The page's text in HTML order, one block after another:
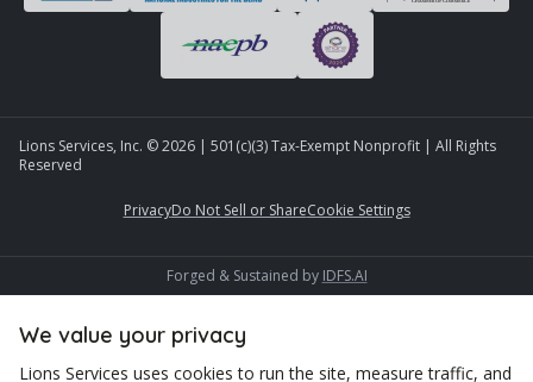
Lions Services, Inc. ©2026 | 501(c)(3) Tax-Exempt Nonprofit | All Rights
Reserved
PrivacyDo Not Sell or ShareCookie Settings
Forged & Sustained by IDFS.AI
We value your privacy
Lions Services uses cookies to run the site, measure traffic, and